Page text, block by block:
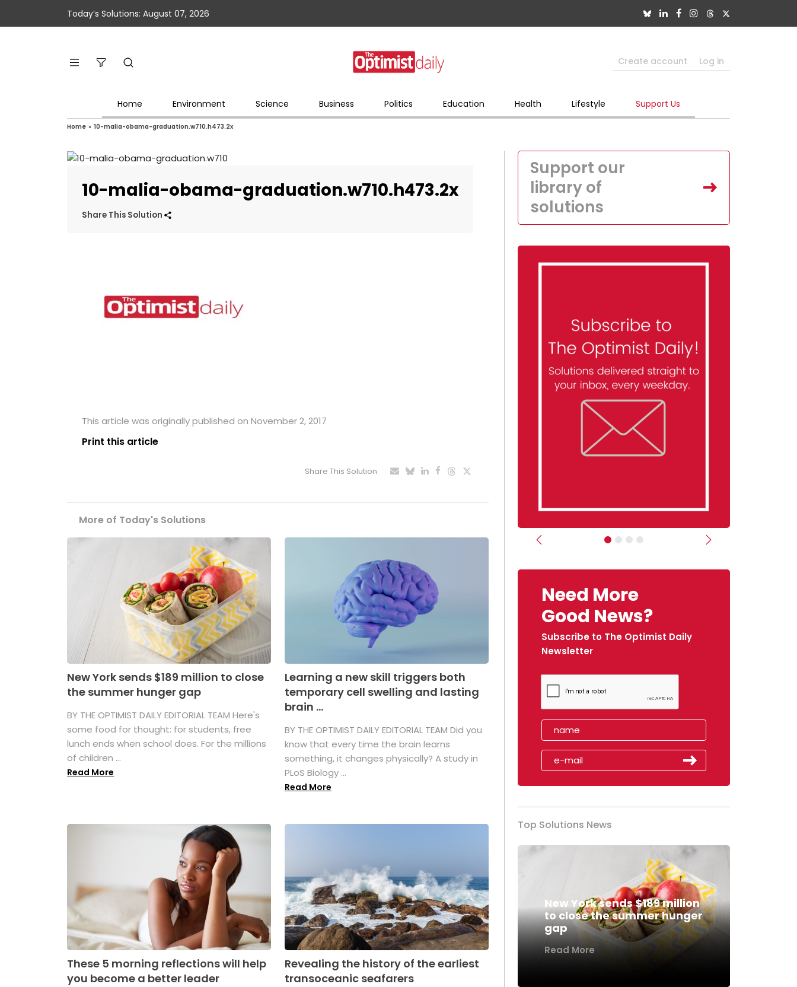
Today’s Solutions: August 07, 2026
Create account Log in
Home Environment Science Business Politics Education Health Lifestyle Support Us
Home » 10-malia-obama-graduation.w710.h473.2x
10-malia-obama-graduation.w710.h473.2x
Share This Solution
This article was originally published on November 2, 2017
Print this article
Share This Solution
More of Today's Solutions
New York sends $189 million to close
the summer hunger gap
BY THE OPTIMIST DAILY EDITORIAL TEAM Here's
some food for thought: for students, free
lunch ends when school does. For the millions
of children ...
Read More
Learning a new skill triggers both
temporary cell swelling and lasting
brain ...
BY THE OPTIMIST DAILY EDITORIAL TEAM Did you
know that every time the brain learns
something, it changes physically? A study in
PLoS Biology ...
Read More
These 5 morning reflections will help
you become a better leader
Revealing the history of the earliest
transoceanic seafarers
Support our
library of
solutions
Previous Next
Need More
Good News?
Subscribe to The Optimist Daily
Newsletter
Top Solutions News
New York sends $189 million
to close the summer hunger
gap
Read More